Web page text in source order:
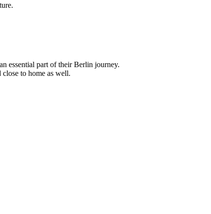
essential part of their Berlin journey.
to home as well.